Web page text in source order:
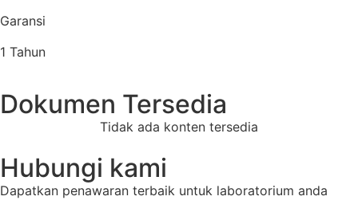
Garansi
1 Tahun
Dokumen Tersedia
Tidak ada konten tersedia
Hubungi kami
Dapatkan penawaran terbaik untuk laboratorium anda